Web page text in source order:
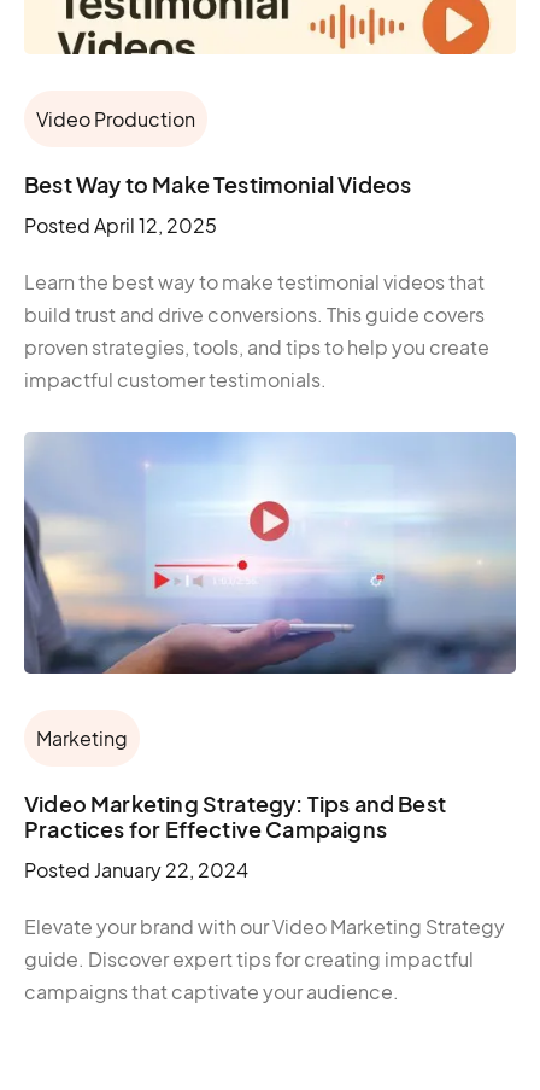
Video Production
Best Way to Make Testimonial Videos​
PostedApril 12, 2025
Learn the best way to make testimonial videos that
build trust and drive conversions. This guide covers
proven strategies, tools, and tips to help you create
impactful customer testimonials.
Marketing
Video Marketing Strategy: Tips and Best
Practices for Effective Campaigns
Posted January 22, 2024
Elevate your brand with our Video Marketing Strategy
guide. Discover expert tips for creating impactful
campaigns that captivate your audience.